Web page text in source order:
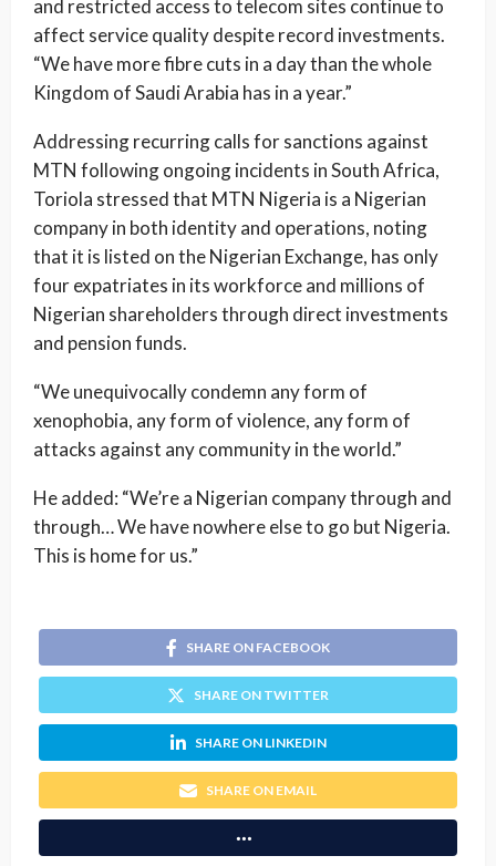
and restricted access to telecom sites continue to
affect service quality despite record investments.
“We have more fibre cuts in a day than the whole
Kingdom of Saudi Arabia has in a year.”
Addressing recurring calls for sanctions against
MTN following ongoing incidents in South Africa,
Toriola stressed that MTN Nigeria is a Nigerian
company in both identity and operations, noting
that it is listed on the Nigerian Exchange, has only
four expatriates in its workforce and millions of
Nigerian shareholders through direct investments
and pension funds.
“We unequivocally condemn any form of
xenophobia, any form of violence, any form of
attacks against any community in the world.”
He added: “We’re a Nigerian company through and
through… We have nowhere else to go but Nigeria.
This is home for us.”
SHARE ON FACEBOOK
SHARE ON TWITTER
SHARE ON LINKEDIN
SHARE ON EMAIL